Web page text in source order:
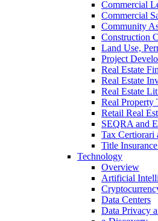
Commercial
Commercial
Community
Construction
Land Use,
Project
Real Estate
Real Estate
Real Estate
Real Property
Retail Real
SEQRA and
Tax Certiorari
Title
Technology
Overview
Artificial
Data Centers
Data Privacy